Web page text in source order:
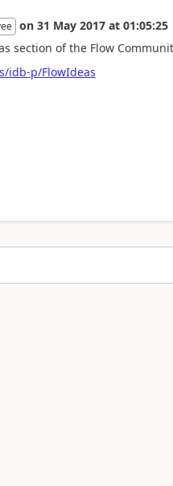
on 31 May 2017 at 01:05:25
section of the Flow
idb-p/FlowIdeas